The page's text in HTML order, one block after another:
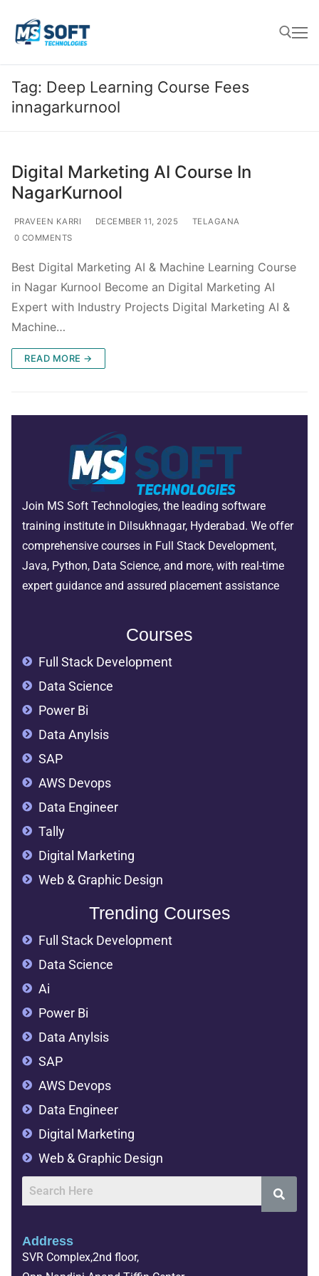
Tag: Deep Learning Course Fees
innagarkurnool
Digital Marketing AI Course In
NagarKurnool
PRAVEEN KARRI DECEMBER 11, 2025
TELAGANA
0 COMMENTS
Best Digital Marketing AI & Machine Learning Course
in Nagar Kurnool Become an Digital Marketing AI
Expert with Industry Projects Digital Marketing AI &
Machine…
READ MORE →
Join MS Soft Technologies, the leading software
training institute in Dilsukhnagar, Hyderabad. We offer
comprehensive courses in Full Stack Development,
Java, Python, Data Science, and more, with real-time
expert guidance and assured placement assistance
Courses
Full Stack Development
Data Science
Power Bi
Data Anylsis
SAP
AWS Devops
Data Engineer
Tally
Digital Marketing
Web & Graphic Design
Trending Courses
Full Stack Development
Data Science
Ai
Power Bi
Data Anylsis
SAP
AWS Devops
Data Engineer
Digital Marketing
Web & Graphic Design
Address
SVR Complex,2nd floor,